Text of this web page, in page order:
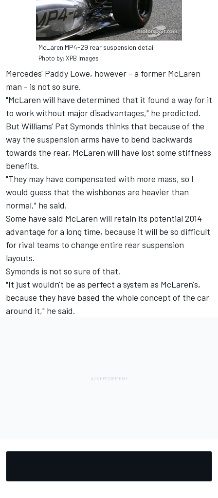
McLaren MP4-29 rear suspension detail
Photo by: XPB Images
Mercedes' Paddy Lowe, however - a former McLaren
man - is not so sure.
"McLaren will have determined that it found a way for it
to work without major disadvantages," he predicted.
But Williams' Pat Symonds thinks that because of the
way the suspension arms have to bend backwards
towards the rear, McLaren will have lost some stiffness
benefits.
"They may have compensated with more mass, so I
would guess that the wishbones are heavier than
normal," he said.
Some have said McLaren will retain its potential 2014
advantage for a long time, because it will be so difficult
for rival teams to change entire rear suspension
layouts.
Symonds is not so sure of that.
"It just wouldn't be as perfect a system as McLaren's,
because they have based the whole concept of the car
around it," he said.